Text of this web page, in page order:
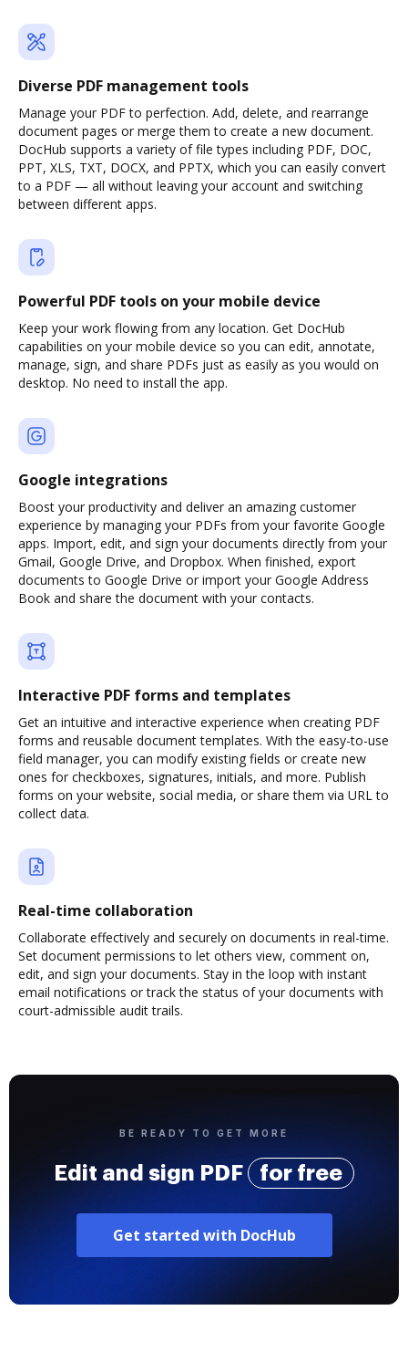
Diverse PDF management tools
Manage your PDF to perfection. Add, delete, and rearrange
document pages or merge them to create a new document.
DocHub supports a variety of file types including PDF, DOC,
PPT, XLS, TXT, DOCX, and PPTX, which you can easily convert
to a PDF — all without leaving your account and switching
between different apps.
Powerful PDF tools on your mobile device
Keep your work flowing from any location. Get DocHub
capabilities on your mobile device so you can edit, annotate,
manage, sign, and share PDFs just as easily as you would on
desktop. No need to install the app.
Google integrations
Boost your productivity and deliver an amazing customer
experience by managing your PDFs from your favorite Google
apps. Import, edit, and sign your documents directly from your
Gmail, Google Drive, and Dropbox. When finished, export
documents to Google Drive or import your Google Address
Book and share the document with your contacts.
Interactive PDF forms and templates
Get an intuitive and interactive experience when creating PDF
forms and reusable document templates. With the easy-to-use
field manager, you can modify existing fields or create new
ones for checkboxes, signatures, initials, and more. Publish
forms on your website, social media, or share them via URL to
collect data.
Real-time collaboration
Collaborate effectively and securely on documents in real-time.
Set document permissions to let others view, comment on,
edit, and sign your documents. Stay in the loop with instant
email notifications or track the status of your documents with
court-admissible audit trails.
BE READY TO GET MORE
Edit and sign PDF for free
Get started with DocHub